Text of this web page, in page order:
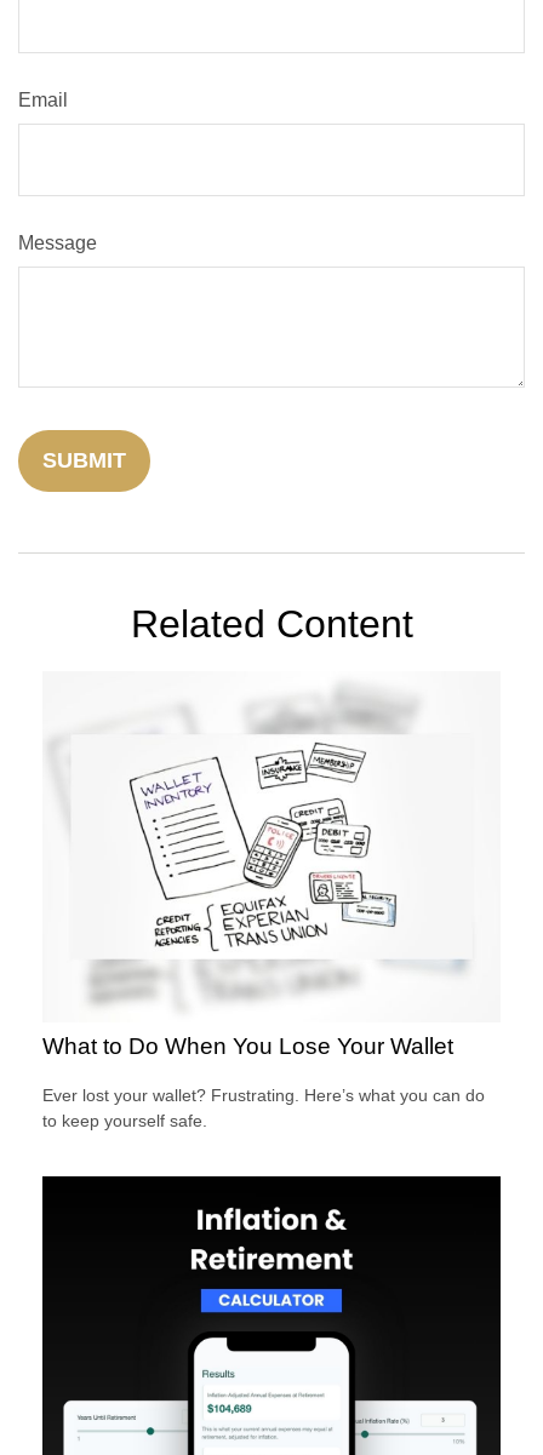
Email
Message
Related Content
What to Do When You Lose Your Wallet
Ever lost your wallet? Frustrating. Here’s what you can do
to keep yourself safe.